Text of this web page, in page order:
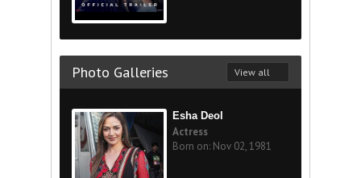
Photo Galleries View all
Esha Deol
Actress
Born on: Nov 02, 1981